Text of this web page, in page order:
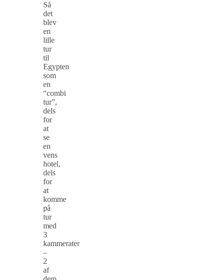
Så
det
blev
en
lille
tur
til
Egypten
som
en
“combi
tur”,
dels
for
at
se
en
vens
hotel,
dels
for
at
komme
på
tur
med
3
kammerater
–
2
af